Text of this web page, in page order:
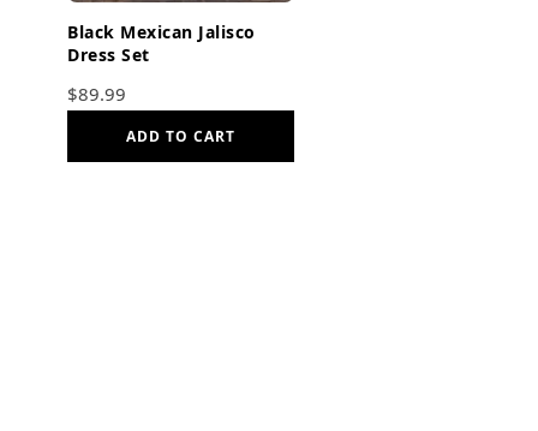
Black Mexican Jalisco
Dress Set
$89.99
ADD TO CART